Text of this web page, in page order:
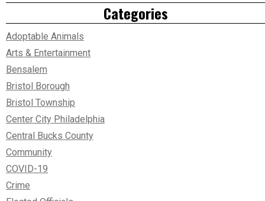
Categories
Adoptable Animals
Arts & Entertainment
Bensalem
Bristol Borough
Bristol Township
Center City Philadelphia
Central Bucks County
Community
COVID-19
Crime